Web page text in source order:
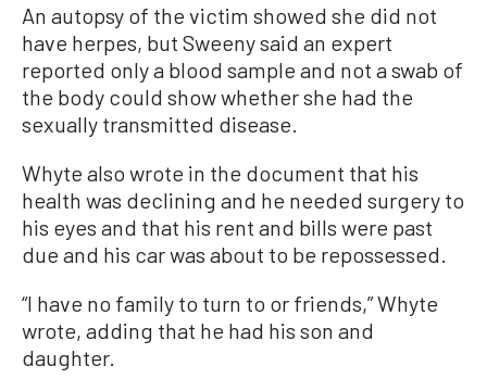
An autopsy of the victim showed she did not
have herpes, but Sweeny said an expert
reported only a blood sample and not a swab of
the body could show whether she had the
sexually transmitted disease.
Whyte also wrote in the document that his
health was declining and he needed surgery to
his eyes and that his rent and bills were past
due and his car was about to be repossessed.
“I have no family to turn to or friends,” Whyte
wrote, adding that he had his son and
daughter.